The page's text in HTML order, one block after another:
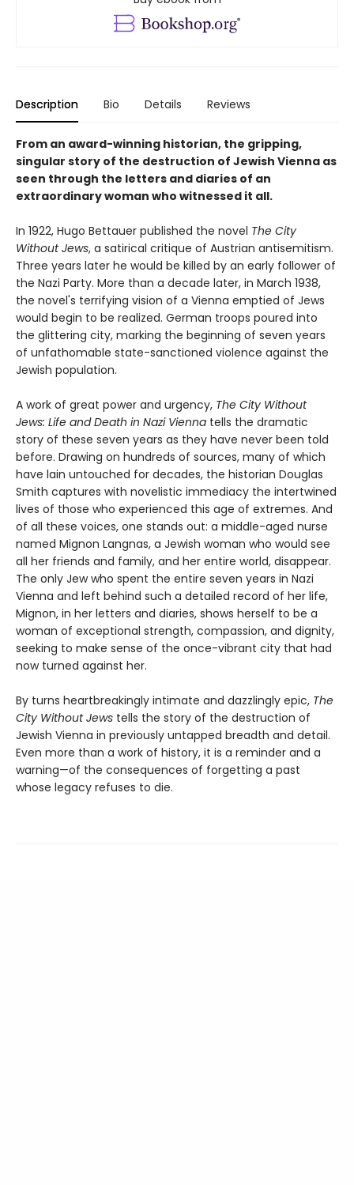
Description Bio Details Reviews
From an award-winning historian, the gripping,
singular story of the destruction of Jewish Vienna as
seen through the letters and diaries of an
extraordinary woman who witnessed it all.
In 1922, Hugo Bettauer published the novel The City
Without Jews, a satirical critique of Austrian antisemitism.
Three years later he would be killed by an early follower of
the Nazi Party. More than a decade later, in March 1938,
the novel's terrifying vision of a Vienna emptied of Jews
would begin to be realized. German troops poured into
the glittering city, marking the beginning of seven years
of unfathomable state-sanctioned violence against the
Jewish population.
A work of great power and urgency, The City Without
Jews: Life and Death in Nazi Vienna tells the dramatic
story of these seven years as they have never been told
before. Drawing on hundreds of sources, many of which
have lain untouched for decades, the historian Douglas
Smith captures with novelistic immediacy the intertwined
lives of those who experienced this age of extremes. And
of all these voices, one stands out: a middle-aged nurse
named Mignon Langnas, a Jewish woman who would see
all her friends and family, and her entire world, disappear.
The only Jew who spent the entire seven years in Nazi
Vienna and left behind such a detailed record of her life,
Mignon, in her letters and diaries, shows herself to be a
woman of exceptional strength, compassion, and dignity,
seeking to make sense of the once-vibrant city that had
now turned against her.
By turns heartbreakingly intimate and dazzlingly epic, The
City Without Jews tells the story of the destruction of
Jewish Vienna in previously untapped breadth and detail.
Even more than a work of history, it is a reminder and a
warning—of the consequences of forgetting a past
whose legacy refuses to die.